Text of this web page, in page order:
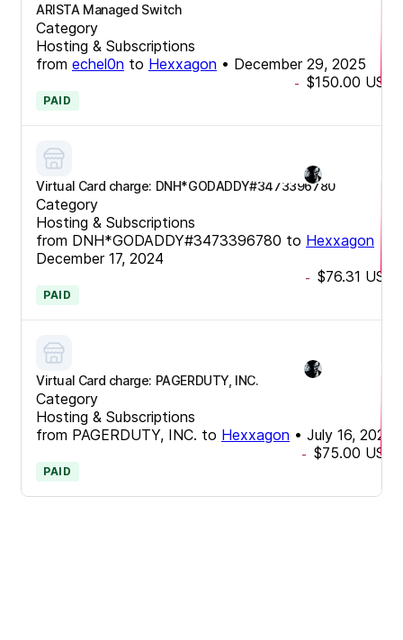
ARISTA Managed Switch
Category
Hosting & Subscriptions
from echel0n to Hexxagon • December 29, 2025
- $150.00 USD
PAID
Virtual Card charge: DNH*GODADDY#3473396780
Category
Hosting & Subscriptions
from DNH*GODADDY#3473396780 to Hexxagon •
December 17, 2024
- $76.31 USD
PAID
Virtual Card charge: PAGERDUTY, INC.
Category
Hosting & Subscriptions
from PAGERDUTY, INC. to Hexxagon • July 16, 2024
- $75.00 USD
PAID